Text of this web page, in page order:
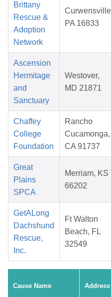
Brittany
Rescue &
Adoption
Network
PA 16833
Ascension
Hermitage
and
Sanctuary
Westover,
MD 21871
Chaffey
College
Foundation
Rancho
Cucamonga,
CA 91737
Great
Plains
SPCA
Merriam, KS
66202
GetALong
Dachshund
Rescue,
Inc.
Ft Walton
Beach, FL
32549
Cause Name Address